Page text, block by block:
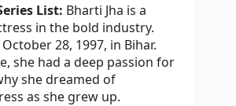
List: Bharti Jha is a
in the bold industry.
28, 1997, in Bihar.
she had a deep passion for
she dreamed of
as she grew up.